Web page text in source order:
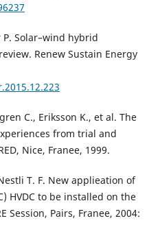
P. Solar–wind hybrid
Renew Sustain Energy
C., Eriksson K., et al. The
from trial and
Nice, Franee, 1999.
T. F. New applieation of
HVDC to be installed on the
Session, Pairs, Franee, 2004: